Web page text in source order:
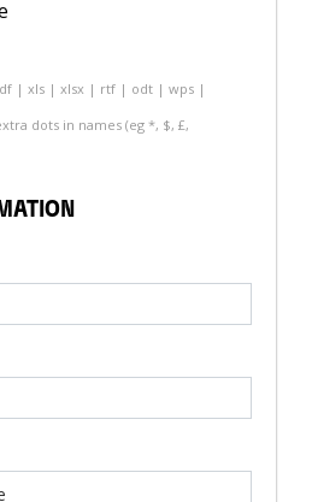
| xls | xlsx | rtf | odt | wps |
dots in names (eg *, $, £,